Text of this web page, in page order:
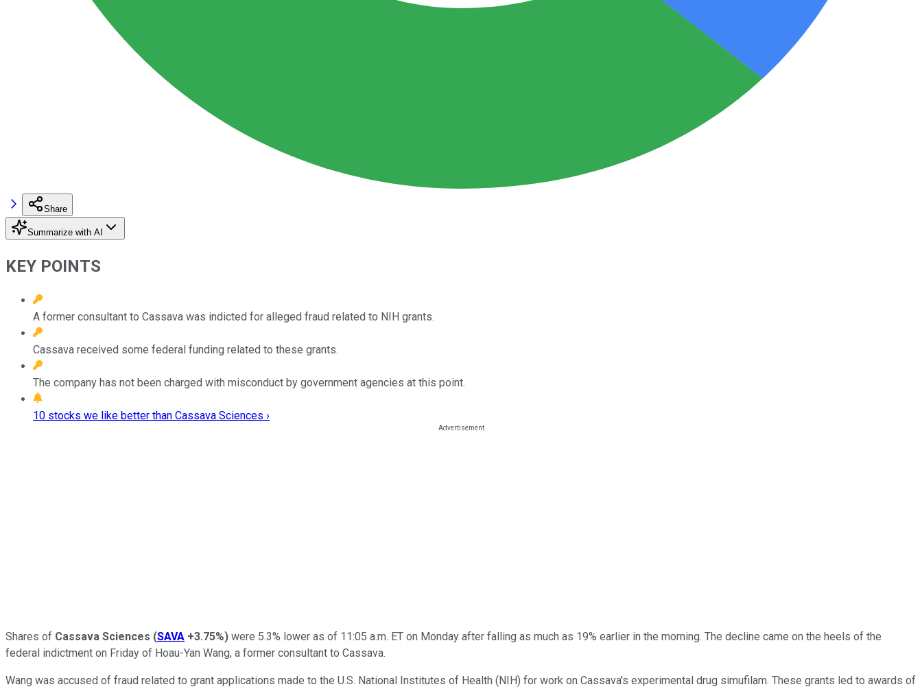
Share
Summarize with AI
KEY POINTS
A former consultant to Cassava was indicted for alleged fraud related to NIH grants.
Cassava received some federal funding related to these grants.
The company has not been charged with misconduct by government agencies at this point.
10 stocks we like better than Cassava Sciences ›
Shares of Cassava Sciences (SAVA +3.75%) were 5.3% lower as of 11:05 a.m. ET on Monday after falling as much as 19% earlier in the morning. The decline came on the heels of the
federal indictment on Friday of Hoau-Yan Wang, a former consultant to Cassava.
Wang was accused of fraud related to grant applications made to the U.S. National Institutes of Health (NIH) for work on Cassava's experimental drug simufilam. These grants led to awards of